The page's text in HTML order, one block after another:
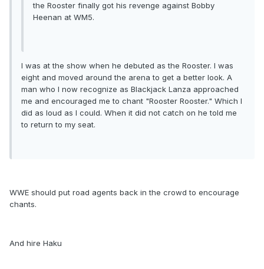
the Rooster finally got his revenge against Bobby
Heenan at WM5.
I was at the show when he debuted as the Rooster. I was
eight and moved around the arena to get a better look. A
man who I now recognize as Blackjack Lanza approached
me and encouraged me to chant "Rooster Rooster." Which I
did as loud as I could. When it did not catch on he told me
to return to my seat.
WWE should put road agents back in the crowd to encourage
chants.
And hire Haku